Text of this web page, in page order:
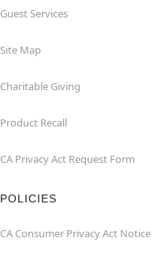
Guest Services
Site Map
Charitable Giving
Product Recall
CA Privacy Act Request Form
POLICIES
CA Consumer Privacy Act Notice